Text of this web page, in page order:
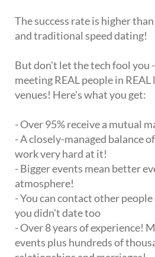
The success rate is higher
and traditional speed dating!
But don't let the tech fool you
meeting REAL people in
venues! Here's what you get:
- Over 95% receive a mutual
- A closely-managed balance
work very hard at it!
- Bigger events mean better
atmosphere!
- You can contact other
you didn't date too
- Over 8 years of experience!
events plus hundreds of